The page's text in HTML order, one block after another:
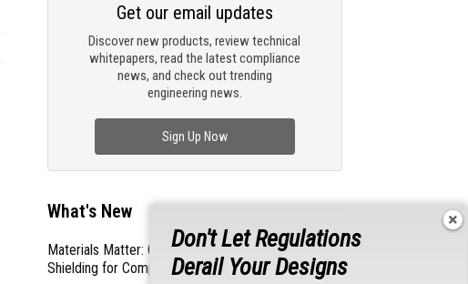
Discover new products, review technical
whitepapers, read the latest compliance
news, and check out trending
engineering news.
Get our email updates
Sign Up Now
What's New
Materials Matter: Choosing the Right EMI/RFI
Shielding for Compliance
Don't Let Regulations
Derail Your Designs